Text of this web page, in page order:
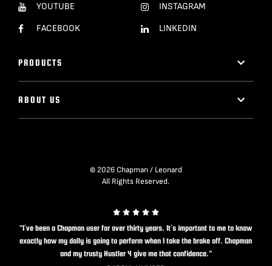
YOUTUBE
FACEBOOK
INSTAGRAM
LINKEDIN
PRODUCTS
ABOUT US
© 2026 Chapman / Leonard
All Rights Reserved.
"I’ve been a Chapman user for over thirty years. It’s important to me to know
exactly how my dolly is going to perform when I take the brake off. Chapman
and my trusty Hustler 4 give me that confidence."